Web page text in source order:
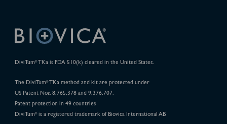
DiviTum®TKa is FDA 510(k) cleared in the United States.
The DiviTum®TKa method and kit are protected under
US Patent Nos. 8,765,378 and 9,376,707.
Patent protection in 49 countries
DiviTum®is a registered trademark of Biovica International AB